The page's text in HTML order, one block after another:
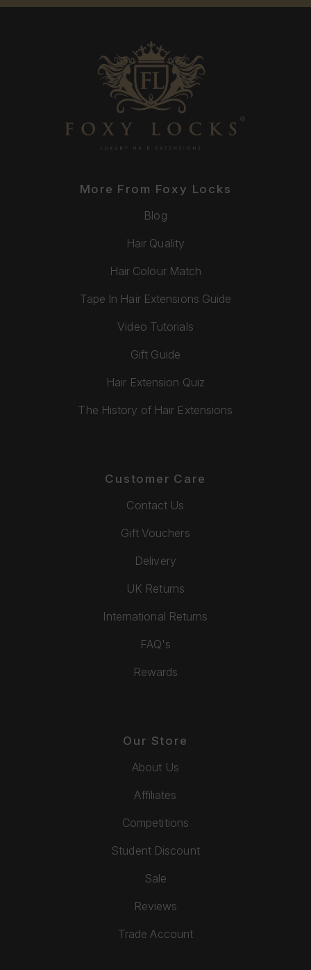
More From Foxy Locks
Blog
Hair Quality
Hair Colour Match
Tape In Hair Extensions Guide
Video Tutorials
Gift Guide
Hair Extension Quiz
The History of Hair Extensions
Customer Care
Contact Us
Gift Vouchers
Delivery
UK Returns
International Returns
FAQ's
Rewards
Our Store
About Us
Affiliates
Competitions
Student Discount
Sale
Reviews
Trade Account